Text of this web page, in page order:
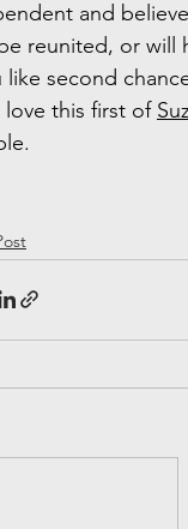
and
reunited, or will
like second
love this first of